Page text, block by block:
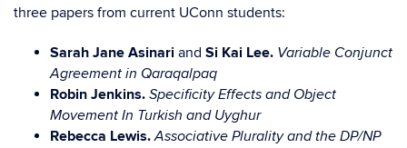
three papers from current UConn students:
Sarah Jane Asinari and Si Kai Lee. Variable Conjunct
Agreement in Qaraqalpaq
Robin Jenkins. Specificity Effects and Object
Movement In Turkish and Uyghur
Rebecca Lewis. Associative Plurality and the DP/NP